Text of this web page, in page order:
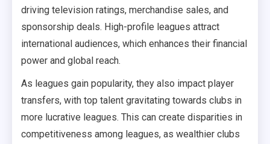
driving television ratings, merchandise sales, and
sponsorship deals. High-profile leagues attract
international audiences, which enhances their financial
power and global reach.
As leagues gain popularity, they also impact player
transfers, with top talent gravitating towards clubs in
more lucrative leagues. This can create disparities in
competitiveness among leagues, as wealthier clubs